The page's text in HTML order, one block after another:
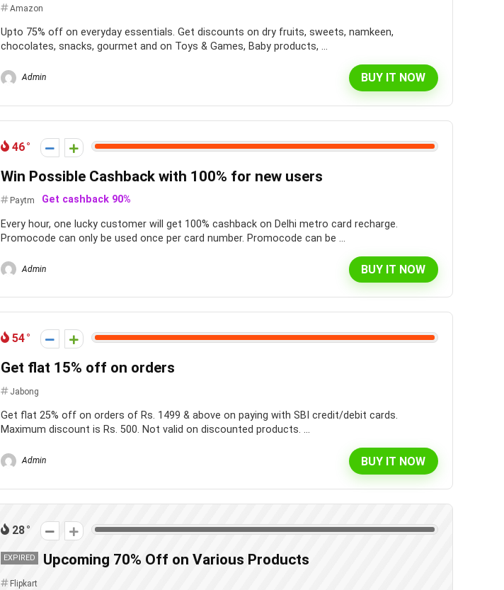
Amazon
Upto 75% off on everyday essentials. Get discounts on dry fruits, sweets, namkeen,
chocolates, snacks, gourmet and on Toys & Games, Baby products, ...
Admin BUY IT NOW
46
Win Possible Cashback with 100% for new users
Paytm Get cashback 90%
Every hour, one lucky customer will get 100% cashback on Delhi metro card recharge.
Promocode can only be used once per card number. Promocode can be ...
Admin BUY IT NOW
54
Get flat 15% off on orders
Jabong
Get flat 25% off on orders of Rs. 1499 & above on paying with SBI credit/debit cards.
Maximum discount is Rs. 500. Not valid on discounted products. ...
Admin BUY IT NOW
28
EXPIRED Upcoming 70% Off on Various Products
Flipkart